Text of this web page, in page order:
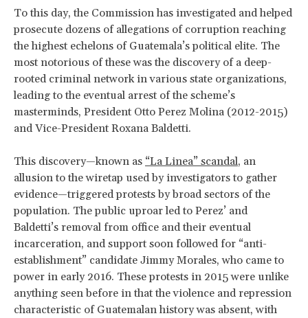
To this day, the Commission has investigated and helped
prosecute dozens of allegations of corruption reaching
the highest echelons of Guatemala’s political elite. The
most notorious of these was the discovery of a deep-
rooted criminal network in various state organizations,
leading to the eventual arrest of the scheme’s
masterminds, President Otto Perez Molina (2012-2015)
and Vice-President Roxana Baldetti.
This discovery—known as “La Linea” scandal, an
allusion to the wiretap used by investigators to gather
evidence—triggered protests by broad sectors of the
population. The public uproar led to Perez’ and
Baldetti’s removal from office and their eventual
incarceration, and support soon followed for “anti-
establishment” candidate Jimmy Morales, who came to
power in early 2016. These protests in 2015 were unlike
anything seen before in that the violence and repression
characteristic of Guatemalan history was absent, with